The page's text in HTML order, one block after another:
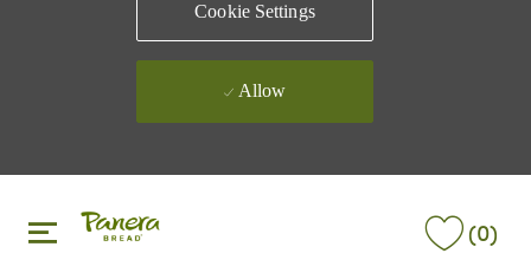
Cookie Settings
Allow
(0)